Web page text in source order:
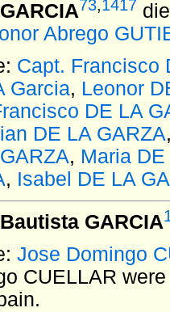
73,1417
Abrego
Capt. Francisco
Garcia, Leonor
DE LA
DE LA GARZA
, Maria
, Isabel DE LA
GARCIA
Jose Domingo
CUELLAR